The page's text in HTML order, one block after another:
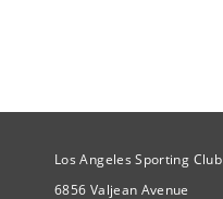
Site Official Address
Los Angeles Sporting Club
6856 Valjean Avenue